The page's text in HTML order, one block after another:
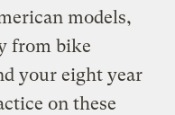
models,
from bike
your eight year
on these